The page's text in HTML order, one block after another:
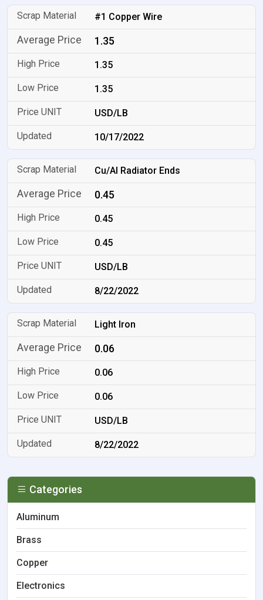
#1 Copper Wire
1.35
1.35
1.35
USD/LB
10/17/2022
Cu/Al Radiator Ends
0.45
0.45
0.45
USD/LB
8/22/2022
Light Iron
0.06
0.06
0.06
USD/LB
8/22/2022
Categories
Aluminum
Brass
Copper
Electronics